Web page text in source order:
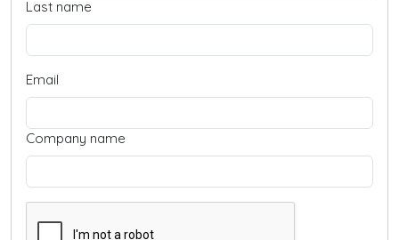
Last name
Email
Company name